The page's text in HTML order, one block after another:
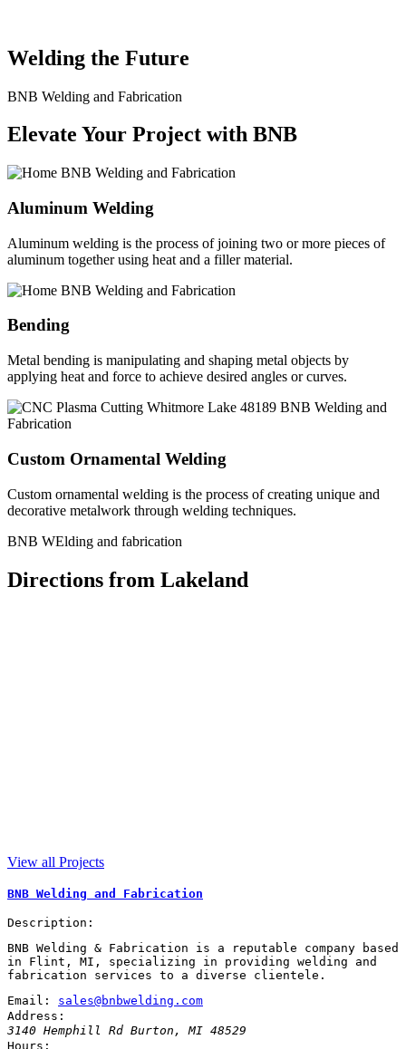
Welding the Future
BNB Welding and Fabrication
Elevate Your Project with BNB
Aluminum Welding
Aluminum welding is the process of joining two or more pieces of
aluminum together using heat and a filler material.
Bending
Metal bending is manipulating and shaping metal objects by
applying heat and force to achieve desired angles or curves.
Custom Ornamental Welding
Custom ornamental welding is the process of creating unique and
decorative metalwork through welding techniques.
BNB WElding and fabrication
Directions from Lakeland
View all Projects
BNB Welding and Fabrication
Description:
BNB Welding & Fabrication is a reputable company based
in Flint, MI, specializing in providing welding and
fabrication services to a diverse clientele.
Email:
sales@bnbwelding.com
Address:
3140 Hemphill Rd Burton ,MI 48529
Hours: